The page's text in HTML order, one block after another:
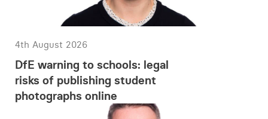
4th August 2026
DfE warning to schools: legal
risks of publishing student
photographs online